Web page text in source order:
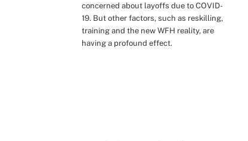
concerned about layoffs due to COVID-
19. But other factors, such as reskilling,
training and the new WFH reality, are
having a profound effect.